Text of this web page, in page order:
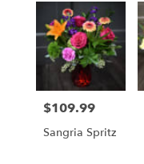
Price:
$109.99
Sangria Spritz